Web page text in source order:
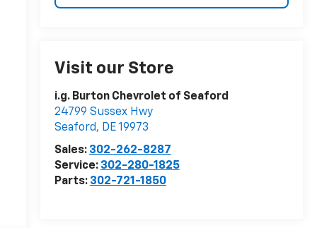
Visit our Store
i.g. Burton Chevrolet of Seaford
24799 Sussex Hwy
Seaford, DE19973
Sales: 302-262-8287
Service: 302-280-1825
Parts: 302-721-1850